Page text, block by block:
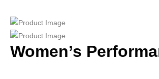
Women’s